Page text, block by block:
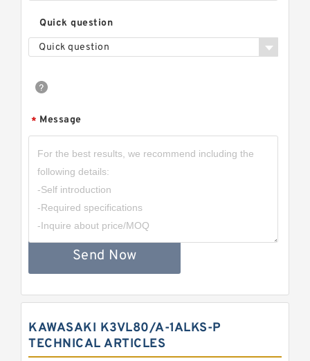
Quick question
Quick question
* Message
Send Now
KAWASAKI K3VL80/A-1ALKS-P
TECHNICAL ARTICLES